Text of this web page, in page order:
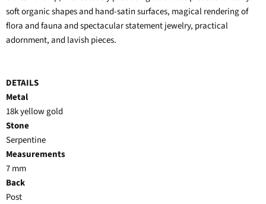
soft organic shapes and hand-satin surfaces, magical rendering of
flora and fauna and spectacular statement jewelry, practical
adornment, and lavish pieces.
DETAILS
Metal
18k yellow gold
Stone
Serpentine
Measurements
7 mm
Back
Post